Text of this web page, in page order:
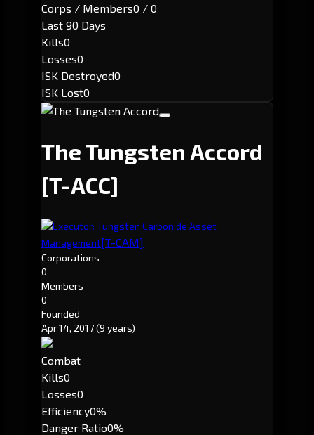
Corps / Members0 / 0
Last 90 Days
Kills0
Losses0
ISK Destroyed0
ISK Lost0
The Tungsten Accord
[T-ACC]
Executor: Tungsten Carbonide Asset
Management[T-CAM]
Corporations
0
Members
0
Founded
Apr 14, 2017(9 years)
Combat
Kills0
Losses0
Efficiency0%
Danger Ratio0%